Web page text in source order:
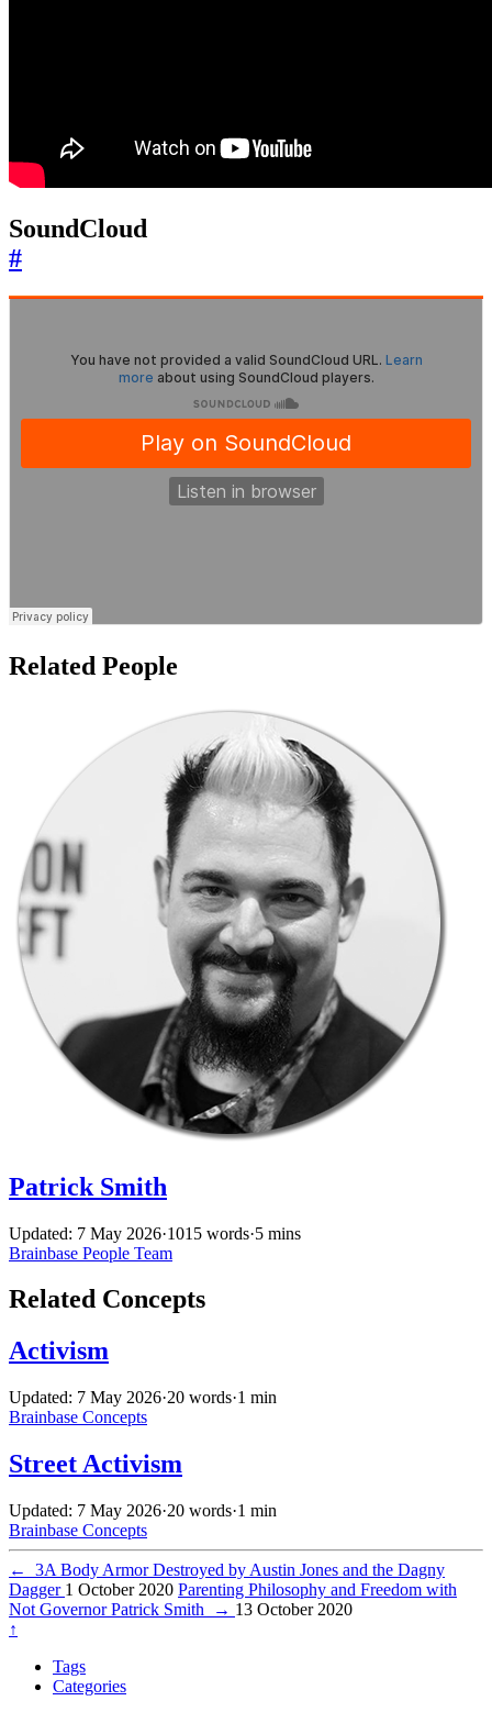
SoundCloud
#
Related People
Patrick Smith
Updated: 7 May 2026·1015 words·5 mins
Brainbase People Team
Related Concepts
Activism
Updated: 7 May 2026·20 words·1 min
Brainbase Concepts
Street Activism
Updated: 7 May 2026·20 words·1 min
Brainbase Concepts
←
3A Body Armor Destroyed by Austin Jones and the Dagny
Dagger 1 October 2020 Parenting Philosophy and Freedom with
Not Governor Patrick Smith
→ 13 October 2020
↑
Tags
Categories